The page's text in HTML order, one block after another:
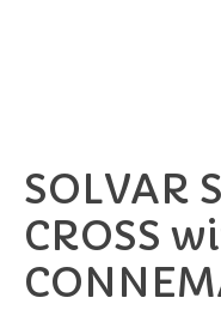
SOLVAR
CROSS